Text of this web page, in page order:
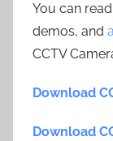
You can
demos, and
CCTV
Download
Download